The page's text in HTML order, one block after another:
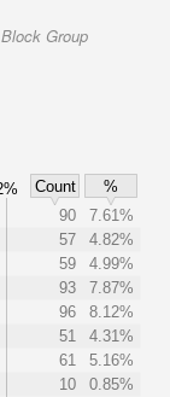
Group
Count
%
90
7.61%
57
4.82%
59
4.99%
93
7.87%
96
8.12%
51
4.31%
61
5.16%
10
0.85%